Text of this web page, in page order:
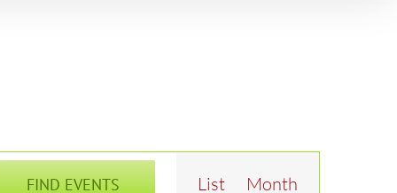
FIND EVENTS List Month